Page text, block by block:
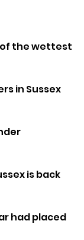
of the wettest
in Sussex
is back
had placed